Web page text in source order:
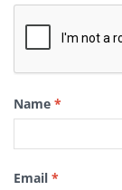
Name *
Email *